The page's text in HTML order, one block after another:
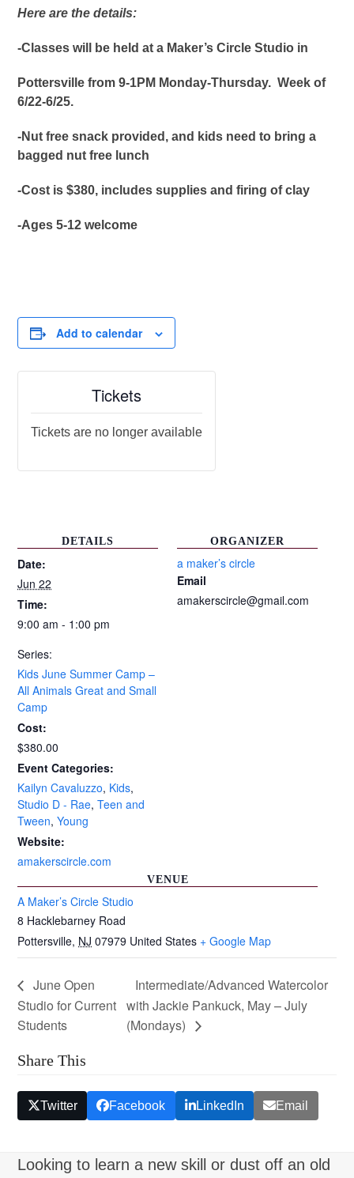
Here are the details:
-Classes will be held at a Maker’s Circle Studio in
Pottersville from 9-1PM Monday-Thursday. Week of
6/22-6/25.
-Nut free snack provided, and kids need to bring a
bagged nut free lunch
-Cost is $380, includes supplies and firing of clay
-Ages 5-12 welcome
Add to calendar
DETAILS
Date:
Jun 22
Time:
9:00 am - 1:00 pm
Series:
Kids June Summer Camp –
All Animals Great and Small
Camp
Cost:
$380.00
Event Categories:
Kailyn Cavaluzzo, Kids,
Studio D - Rae,Teen and
Tween,Young
Website:
amakerscircle.com
VENUE
A Maker’s Circle Studio
8 Hacklebarney Road
Pottersville, NJ 07979 United States + Google Map
ORGANIZER
a maker’s circle
Email
amakerscircle@gmail.com
Tickets
Tickets are no longer available
June Open
Studio for Current
Students
Intermediate/Advanced Watercolor
with Jackie Pankuck, May – July
(Mondays)
Share This
Twitter Facebook LinkedIn Email
Looking to learn a new skill or dust off an old